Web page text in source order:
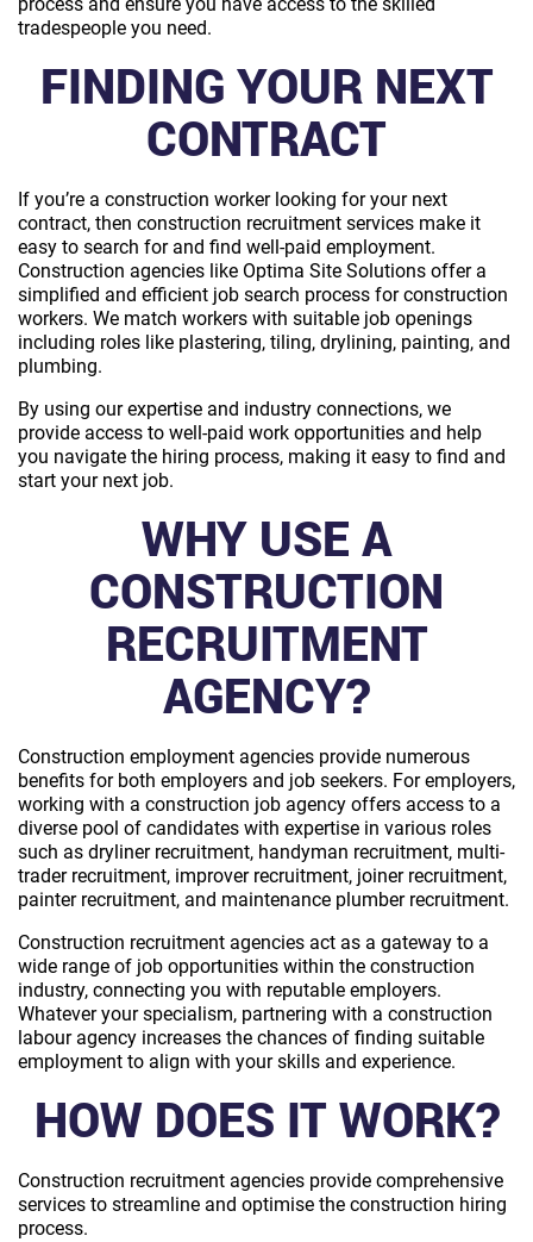
tradespeople you need.
FINDING YOUR NEXT
CONTRACT
If you’re a construction worker looking for your next
contract, then construction recruitment services make it
easy to search for and find well-paid employment.
Construction agencies like Optima Site Solutions offer a
simplified and efficient job search process for construction
workers. We match workers with suitable job openings
including roles like plastering, tiling, drylining, painting, and
plumbing.
By using our expertise and industry connections, we
provide access to well-paid work opportunities and help
you navigate the hiring process, making it easy to find and
start your next job.
WHY USE A
CONSTRUCTION
RECRUITMENT
AGENCY?
Construction employment agencies provide numerous
benefits for both employers and job seekers. For employers,
working with a construction job agency offers access to a
diverse pool of candidates with expertise in various roles
such as dryliner recruitment, handyman recruitment, multi-
trader recruitment, improver recruitment, joiner recruitment,
painter recruitment, and maintenance plumber recruitment.
Construction recruitment agencies act as a gateway to a
wide range of job opportunities within the construction
industry, connecting you with reputable employers.
Whatever your specialism, partnering with a construction
labour agency increases the chances of finding suitable
employment to align with your skills and experience.
HOW DOES IT WORK?
Construction recruitment agencies provide comprehensive
services to streamline and optimise the construction hiring
process.